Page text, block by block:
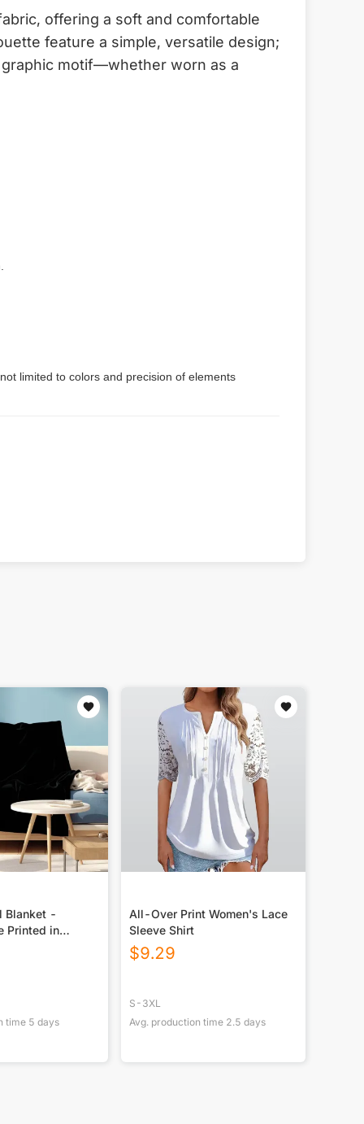
offering a soft and comfortable
feature a simple, versatile design;
motif—whether worn as a
limited to colors and precision of elements
Blanket -
Printed in
time 5 days
All-Over Print Women's Lace
Sleeve Shirt
$9.29
S-3XL
Avg. production time 2.5 days